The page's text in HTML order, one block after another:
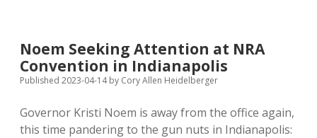
Requests
for
Really
Orders
Noem Seeking Attention at NRA
Convention in Indianapolis
Published 2023-04-14by Cory Allen Heidelberger
Governor Kristi Noem is away from the office again,
this time pandering to the gun nuts in Indianapolis: